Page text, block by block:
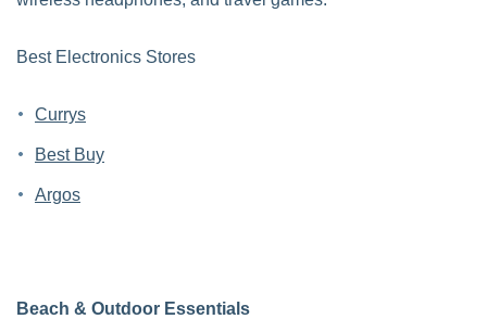
Best Electronics Stores
Currys
Best Buy
Argos
Beach & Outdoor Essentials